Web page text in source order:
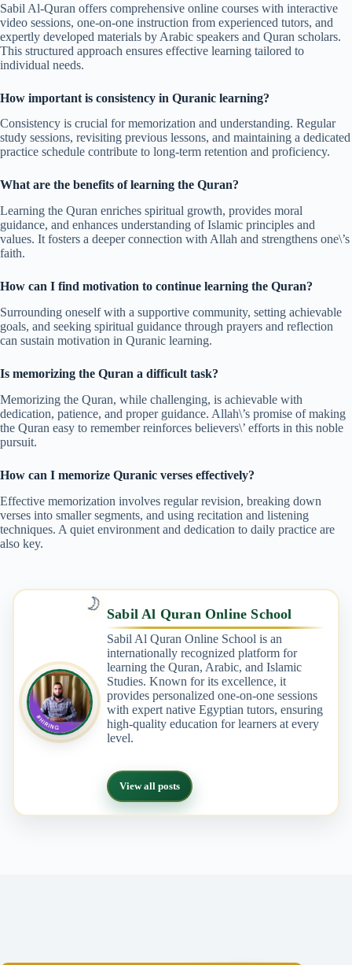
Sabil Al-Quran offers comprehensive online courses with interactive
video sessions, one-on-one instruction from experienced tutors, and
expertly developed materials by Arabic speakers and Quran scholars.
This structured approach ensures effective learning tailored to
individual needs.
How important is consistency in Quranic learning?
Consistency is crucial for memorization and understanding. Regular
study sessions, revisiting previous lessons, and maintaining a dedicated
practice schedule contribute to long-term retention and proficiency.
What are the benefits of learning the Quran?
Learning the Quran enriches spiritual growth, provides moral
guidance, and enhances understanding of Islamic principles and
values. It fosters a deeper connection with Allah and strengthens one\’s
faith.
How can I find motivation to continue learning the Quran?
Surrounding oneself with a supportive community, setting achievable
goals, and seeking spiritual guidance through prayers and reflection
can sustain motivation in Quranic learning.
Is memorizing the Quran a difficult task?
Memorizing the Quran, while challenging, is achievable with
dedication, patience, and proper guidance. Allah\’s promise of making
the Quran easy to remember reinforces believers\’ efforts in this noble
pursuit.
How can I memorize Quranic verses effectively?
Effective memorization involves regular revision, breaking down
verses into smaller segments, and using recitation and listening
techniques. A quiet environment and dedication to daily practice are
also key.
🌙 Sabil Al Quran Online School
Sabil Al Quran Online School is an
internationally recognized platform for
learning the Quran, Arabic, and Islamic
Studies. Known for its excellence, it
provides personalized one-on-one sessions
with expert native Egyptian tutors, ensuring
high-quality education for learners at every
level.
View all posts